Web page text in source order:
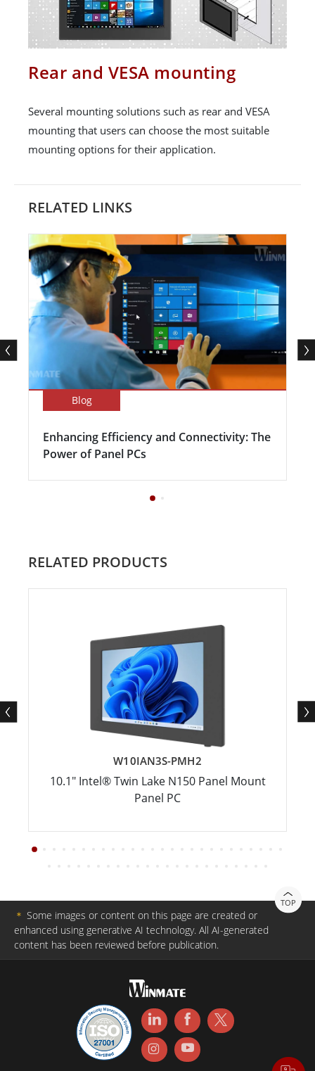
Rear and VESA mounting
Several mounting solutions such as rear and VESA
mounting that users can choose the most suitable
mounting options for their application.
RELATED LINKS
Blog
Enhancing Efficiency and Connectivity: The
Power of Panel PCs
RELATED PRODUCTS
W10IAN3S-PMH2
10.1" Intel® Twin Lake N150 Panel Mount
Panel PC
TOP
＊ Some images or content on this page are created or
enhanced using generative AI technology. All AI-generated
content has been reviewed before publication.